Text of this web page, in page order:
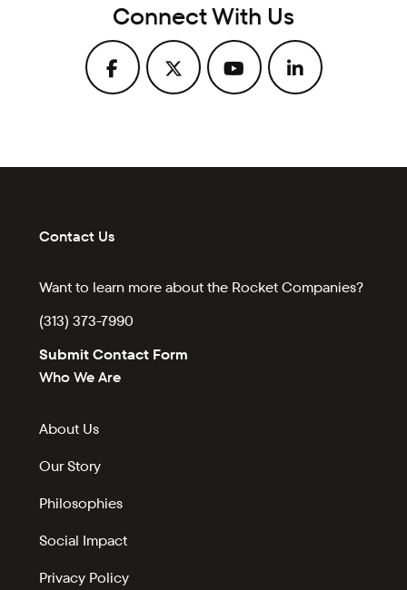
Connect With Us
Contact Us
Want to learn more about the Rocket Companies?
(313) 373-7990
Submit Contact Form
Who We Are
About Us
Our Story
Philosophies
Social Impact
Privacy Policy